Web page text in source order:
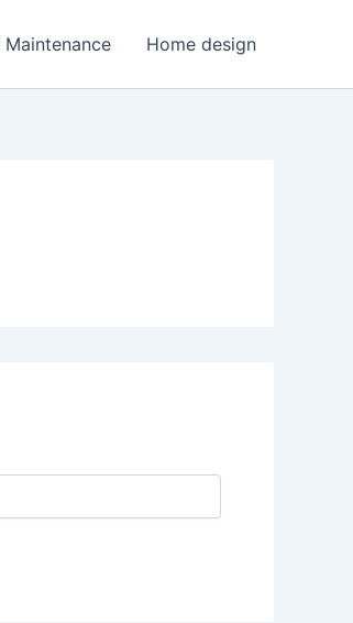
Maintenance Home design